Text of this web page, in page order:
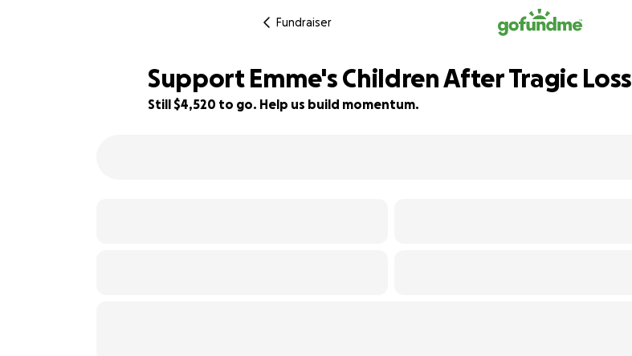
Fundraiser
Support Emme's Children After Tragic Loss
Still $4,520 to go. Help us build momentum.